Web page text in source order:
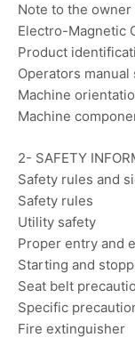
Note to the owner
Electro-Magnetic
Product
Operators
Machine
Machine
2- SAFETY
Safety rules and
Safety rules
Utility safety
Proper entry and
Starting and
Seat belt
Specific
Fire extinguisher